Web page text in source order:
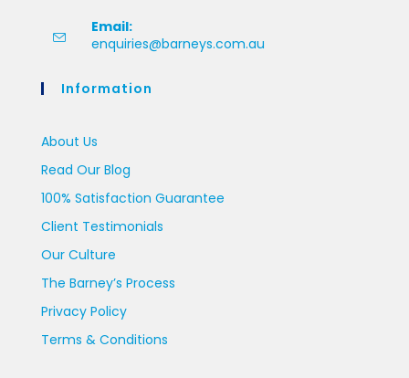
Email:
enquiries@barneys.com.au
Information
About Us
Read Our Blog
100% Satisfaction Guarantee
Client Testimonials
Our Culture
The Barney’s Process
Privacy Policy
Terms & Conditions